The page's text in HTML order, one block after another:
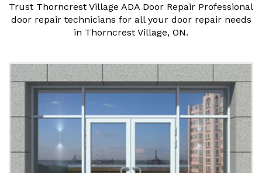
Trust Thorncrest Village ADA Door Repair Professional
door repair technicians for all your door repair needs
in Thorncrest Village, ON.